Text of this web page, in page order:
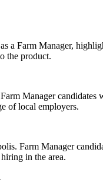
a Farm Manager,
the product.
Manager
of local employers.
Farm Manager
in the area.